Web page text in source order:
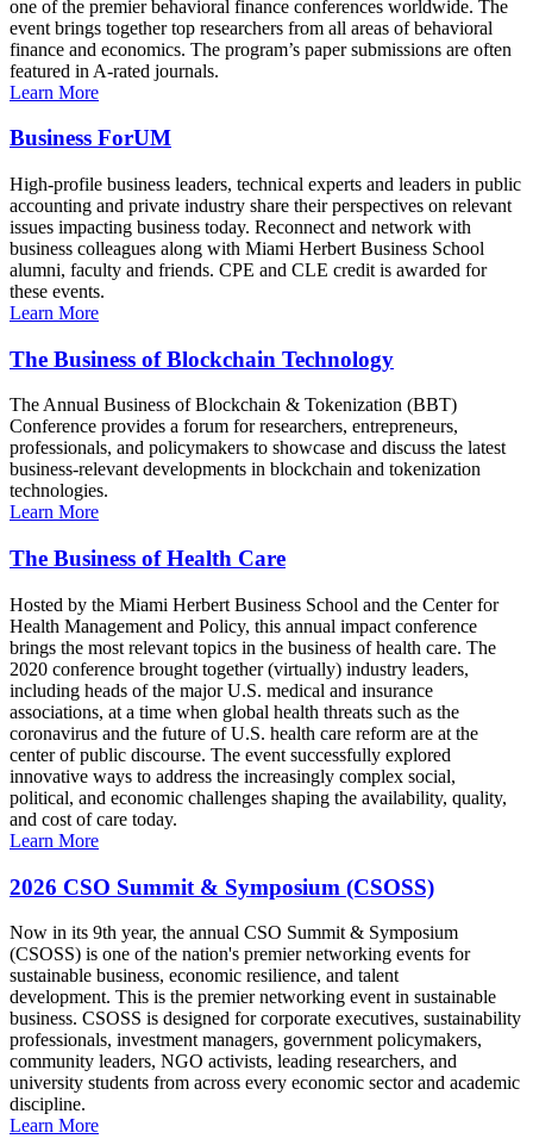
one of the premier behavioral finance conferences worldwide. The
event brings together top researchers from all areas of behavioral
finance and economics. The program’s paper submissions are often
featured in A-rated journals.
Learn More
Business ForUM
High-profile business leaders, technical experts and leaders in public
accounting and private industry share their perspectives on relevant
issues impacting business today. Reconnect and network with
business colleagues along with Miami Herbert Business School
alumni, faculty and friends. CPE and CLE credit is awarded for
these events.
Learn More
The Business of Blockchain Technology
The Annual Business of Blockchain & Tokenization (BBT)
Conference provides a forum for researchers, entrepreneurs,
professionals, and policymakers to showcase and discuss the latest
business-relevant developments in blockchain and tokenization
technologies.
Learn More
The Business of Health Care
Hosted by the Miami Herbert Business School and the Center for
Health Management and Policy, this annual impact conference
brings the most relevant topics in the business of health care. The
2020 conference brought together (virtually) industry leaders,
including heads of the major U.S. medical and insurance
associations, at a time when global health threats such as the
coronavirus and the future of U.S. health care reform are at the
center of public discourse. The event successfully explored
innovative ways to address the increasingly complex social,
political, and economic challenges shaping the availability, quality,
and cost of care today.
Learn More
2026 CSO Summit & Symposium (CSOSS)
Now in its 9th year, the annual CSO Summit & Symposium
(CSOSS) is one of the nation's premier networking events for
sustainable business, economic resilience, and talent
development. This is the premier networking event in sustainable
business. CSOSS is designed for corporate executives, sustainability
professionals, investment managers, government policymakers,
community leaders, NGO activists, leading researchers, and
university students from across every economic sector and academic
discipline.
Learn More